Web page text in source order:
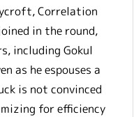
Correlation
in the round,
including Gokul
as he espouses a
is not convinced
for efficiency